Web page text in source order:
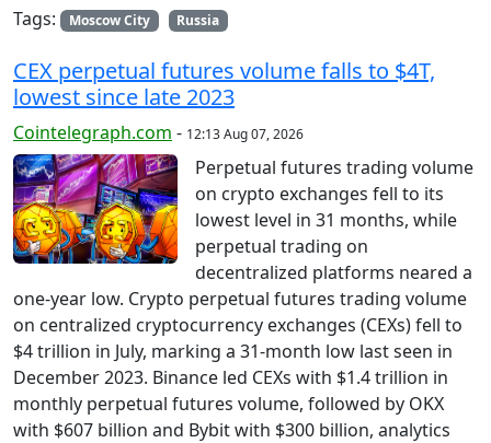
Tags:
Moscow City Russia
CEX perpetual futures volume falls to $4T,
lowest since late 2023
Cointelegraph.com - 12:13 Aug 07, 2026
Perpetual futures trading volume
on crypto exchanges fell to its
lowest level in 31 months, while
perpetual trading on
decentralized platforms neared a
one-year low. Crypto perpetual futures trading volume
on centralized cryptocurrency exchanges (CEXs) fell to
$4 trillion in July, marking a 31-month low last seen in
December 2023. Binance led CEXs with $1.4 trillion in
monthly perpetual futures volume, followed by OKX
with $607 billion and Bybit with $300 billion, analytics